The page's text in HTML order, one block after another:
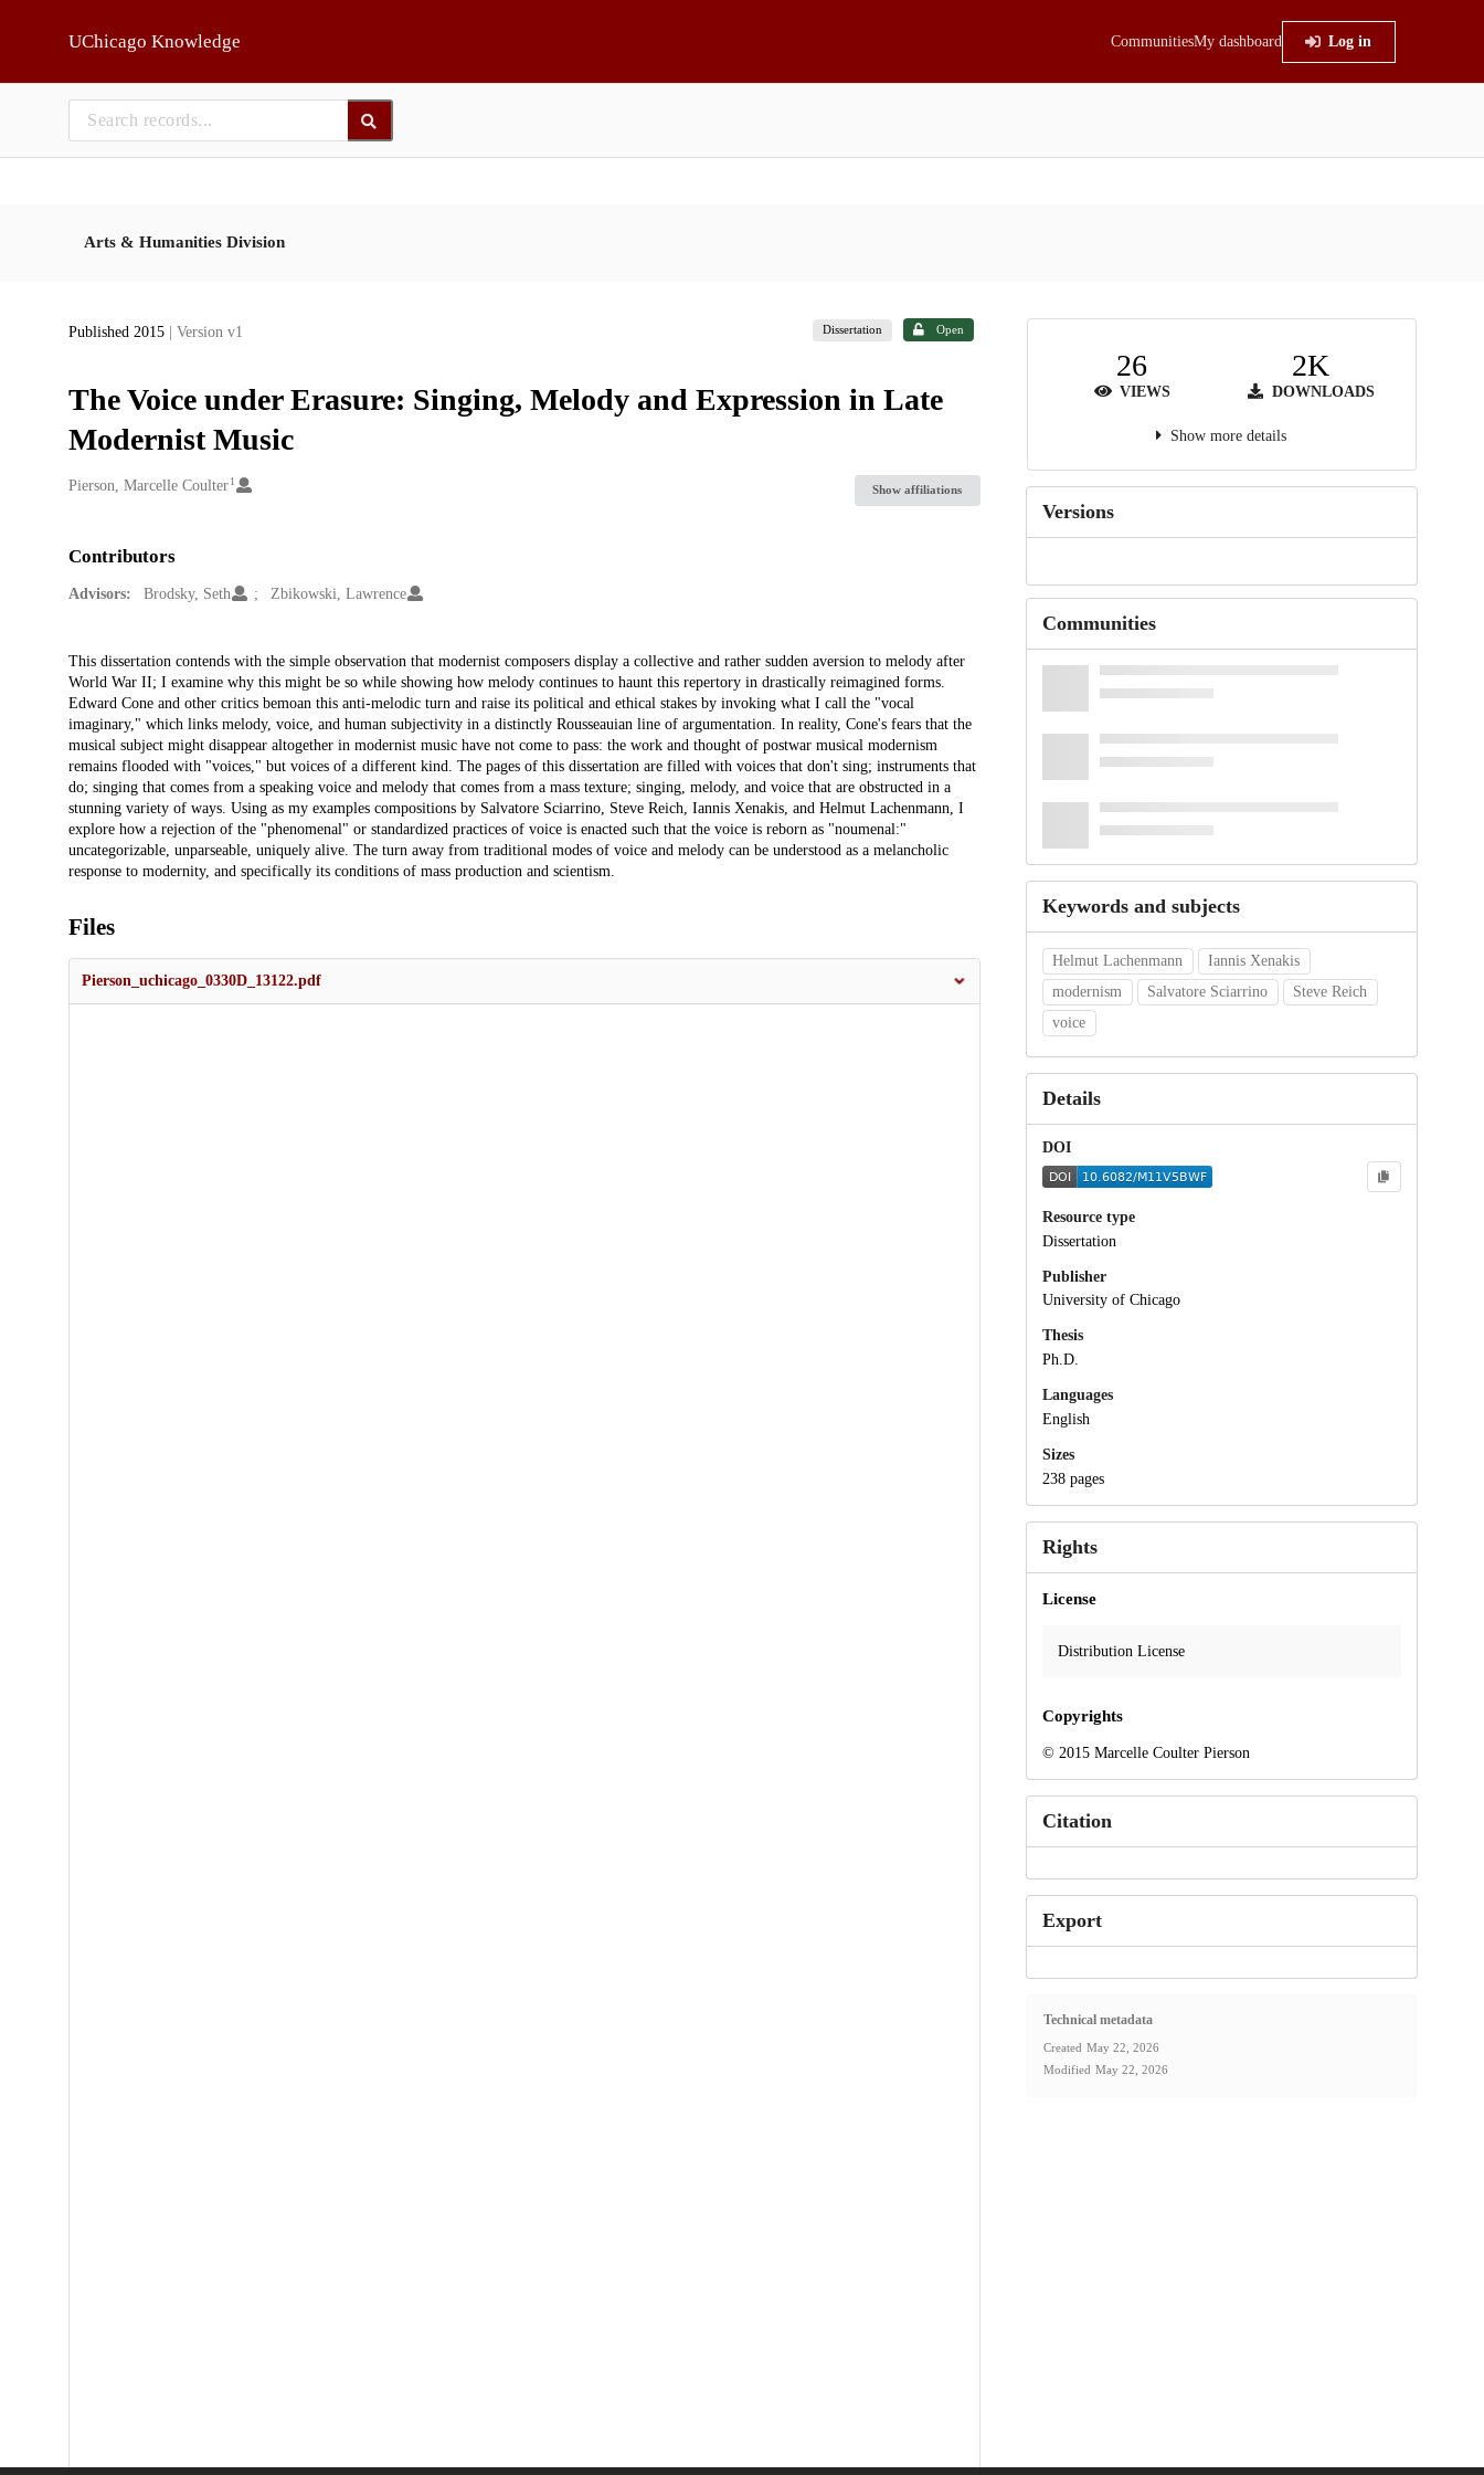
UChicago Knowledge CommunitiesMy dashboard Log in
Arts & Humanities Division
Published 2015 | Version v1 Dissertation Open
The Voice under Erasure: Singing, Melody and Expression in Late
Modernist Music
Creators
Pierson, Marcelle Coulter 1
Show affiliations
Contributors
Advisors: Brodsky, Seth Zbikowski, Lawrence
Description
This dissertation contends with the simple observation that modernist composers display a collective and rather sudden aversion to melody after
World War II; I examine why this might be so while showing how melody continues to haunt this repertory in drastically reimagined forms.
Edward Cone and other critics bemoan this anti-melodic turn and raise its political and ethical stakes by invoking what I call the "vocal
imaginary," which links melody, voice, and human subjectivity in a distinctly Rousseauian line of argumentation. In reality, Cone's fears that the
musical subject might disappear altogether in modernist music have not come to pass: the work and thought of postwar musical modernism
remains flooded with "voices," but voices of a different kind. The pages of this dissertation are filled with voices that don't sing; instruments that
do; singing that comes from a speaking voice and melody that comes from a mass texture; singing, melody, and voice that are obstructed in a
stunning variety of ways. Using as my examples compositions by Salvatore Sciarrino, Steve Reich, Iannis Xenakis, and Helmut Lachenmann, I
explore how a rejection of the "phenomenal" or standardized practices of voice is enacted such that the voice is reborn as "noumenal:"
uncategorizable, unparseable, uniquely alive. The turn away from traditional modes of voice and melody can be understood as a melancholic
response to modernity, and specifically its conditions of mass production and scientism.
Files
Pierson_uchicago_0330D_13122.pdf
26
VIEWS
2K
DOWNLOADS
Show more details
Versions
Communities
Keywords and subjects
Helmut Lachenmann
Iannis Xenakis
modernism
Salvatore Sciarrino
Steve Reich
voice
Details
DOI
Resource type
Dissertation
Publisher
University of Chicago
Thesis
Ph.D.
Languages
English
Sizes
238 pages
Rights
License
Distribution License
Copyrights
© 2015 Marcelle Coulter Pierson
Citation
Export
Technical metadata
Created May 22, 2026
Modified May 22, 2026